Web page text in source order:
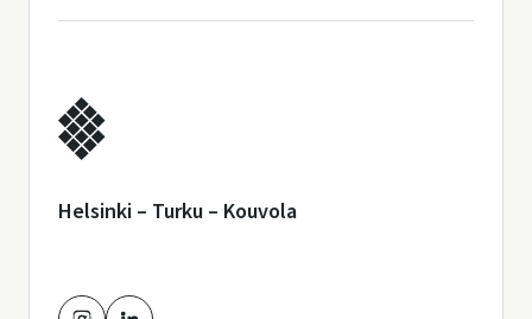
Helsinki – Turku – Kouvola